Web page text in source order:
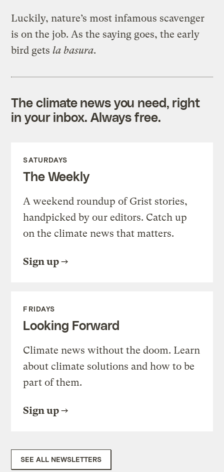
Luckily, nature’s most infamous scavenger
is on the job. As the saying goes, the early
bird getsla basura.
The climate news you need, right
in your inbox. Always free.
SATURDAYS
The Weekly
A weekend roundup of Grist stories,
handpicked by our editors. Catch up
on the climate news that matters.
Sign up
FRIDAYS
Looking Forward
Climate news without the doom. Learn
about climate solutions and how to be
part of them.
Sign up
SEE ALL NEWSLETTERS